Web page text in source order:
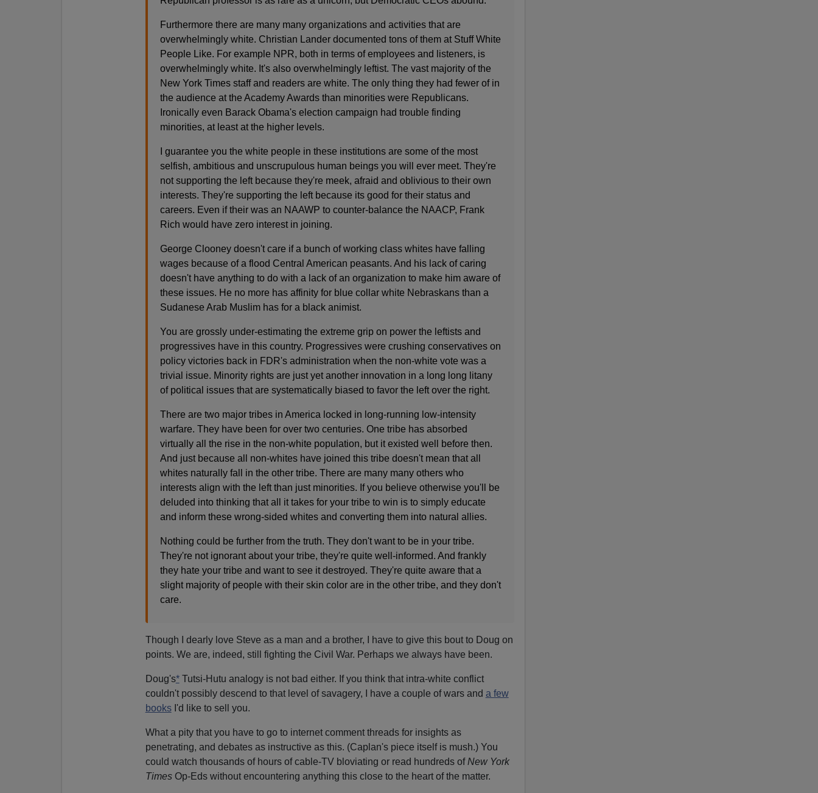
Furthermore there are many many organizations and activities that are
overwhelmingly white. Christian Lander documented tons of them at Stuff White
People Like. For example NPR, both in terms of employees and listeners, is
overwhelmingly white. It's also overwhelmingly leftist. The vast majority of the
New York Times staff and readers are white. The only thing they had fewer of in
the audience at the Academy Awards than minorities were Republicans.
Ironically even Barack Obama's election campaign had trouble finding
minorities, at least at the higher levels.
I guarantee you the white people in these institutions are some of the most
selfish, ambitious and unscrupulous human beings you will ever meet. They're
not supporting the left because they're meek, afraid and oblivious to their own
interests. They're supporting the left because its good for their status and
careers. Even if their was an NAAWP to counter-balance the NAACP, Frank
Rich would have zero interest in joining.
George Clooney doesn't care if a bunch of working class whites have falling
wages because of a flood Central American peasants. And his lack of caring
doesn't have anything to do with a lack of an organization to make him aware of
these issues. He no more has affinity for blue collar white Nebraskans than a
Sudanese Arab Muslim has for a black animist.
You are grossly under-estimating the extreme grip on power the leftists and
progressives have in this country. Progressives were crushing conservatives on
policy victories back in FDR's administration when the non-white vote was a
trivial issue. Minority rights are just yet another innovation in a long long litany
of political issues that are systematically biased to favor the left over the right.
There are two major tribes in America locked in long-running low-intensity
warfare. They have been for over two centuries. One tribe has absorbed
virtually all the rise in the non-white population, but it existed well before then.
And just because all non-whites have joined this tribe doesn't mean that all
whites naturally fall in the other tribe. There are many many others who
interests align with the left than just minorities. If you believe otherwise you'll be
deluded into thinking that all it takes for your tribe to win is to simply educate
and inform these wrong-sided whites and converting them into natural allies.
Nothing could be further from the truth. They don't want to be in your tribe.
They're not ignorant about your tribe, they're quite well-informed. And frankly
they hate your tribe and want to see it destroyed. They're quite aware that a
slight majority of people with their skin color are in the other tribe, and they don't
care.
Though I dearly love Steve as a man and a brother, I have to give this bout to Doug on
points. We are, indeed, still fighting the Civil War. Perhaps we always have been.
Doug's*Tutsi-Hutu analogy is not bad either. If you think that intra-white conflict
couldn't possibly descend to that level of savagery, I have a couple of wars and a few
booksI'd like to sell you.
What a pity that you have to go to internet comment threads for insights as
penetrating, and debates as instructive as this. (Caplan's piece itself is mush.) You
could watch thousands of hours of cable-TV bloviating or read hundreds ofNew York
TimesOp-Eds without encountering anything this close to the heart of the matter.